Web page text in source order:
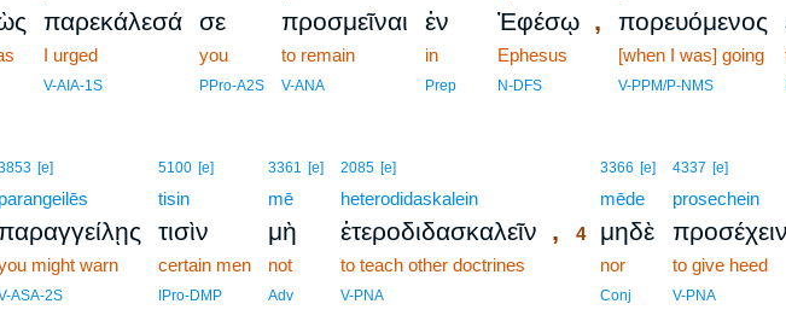
παρεκάλεσά
I urged
V-AIA-1S
σε
you
PPro-A2S
προσμεῖναι
to remain
V-ANA
ἐν
in
Prep
Ἐφέσῳ,
Ephesus
N-DFS
πορευόμενος
[when I was] going
V-PPM/P-NMS
[e]
parangeilēs
might warn
ASA-2S
5100 [e]
tisin
τισὶν
certain men
IPro-DMP
3361 [e]
mē
μὴ
not
Adv
2085 [e]
heterodidaskalein
ἑτεροδιδασκαλεῖν ,
to teach other doctrines
V-PNA
3366 [e]
mēde
4 μηδὲ
nor
Conj
4337 [e]
prosechein
προσέχειν
to give heed
V-PNA